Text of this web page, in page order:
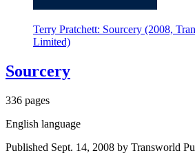
Terry Pratchett: Sourcery (2008,
Limited)
Sourcery
336 pages
English language
Published Sept. 14, 2008 by Transworld